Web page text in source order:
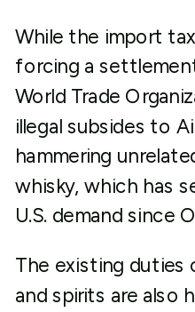
While the import
forcing a
World Trade
illegal subsides to
hammering
whisky, which has
U.S. demand since
The existing duties
and spirits are also